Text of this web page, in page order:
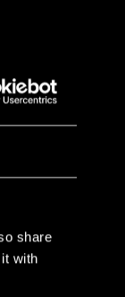
share
with